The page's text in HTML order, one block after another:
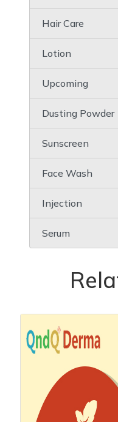
Hair Care
Lotion
Upcoming
Dusting Powder
Sunscreen
Face Wash
Injection
Serum